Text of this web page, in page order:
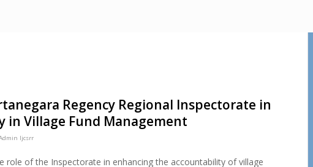
Regency Regional Inspectorate in
Village Fund Management
Ijcsrr
role of the Inspectorate in enhancing the accountability of village